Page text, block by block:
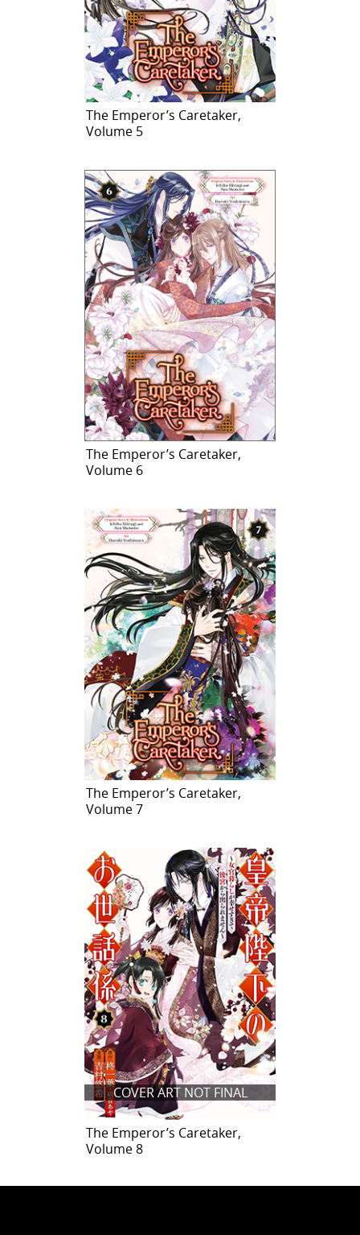
The Emperor’s Caretaker,
Volume 5
The Emperor’s Caretaker,
Volume 6
The Emperor’s Caretaker,
Volume 7
COVER ART NOT FINAL
The Emperor’s Caretaker,
Volume 8